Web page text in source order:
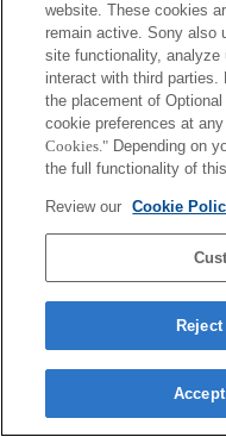
website. These cookies
remain active. Sony also
site functionality, analyze
interact with third
the placement of
cookie preferences at
Cookies." Depending on
the full functionality of
Review our Cookie